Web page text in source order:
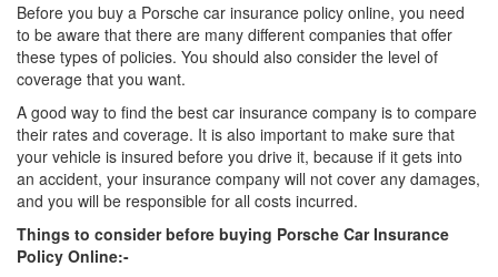
Before you buy a Porsche car insurance policy online, you need
to be aware that there are many different companies that offer
these types of policies. You should also consider the level of
coverage that you want.
A good way to find the best car insurance company is to compare
their rates and coverage. It is also important to make sure that
your vehicle is insured before you drive it, because if it gets into
an accident, your insurance company will not cover any damages,
and you will be responsible for all costs incurred.
Things to consider before buying Porsche Car Insurance
Policy Online:-